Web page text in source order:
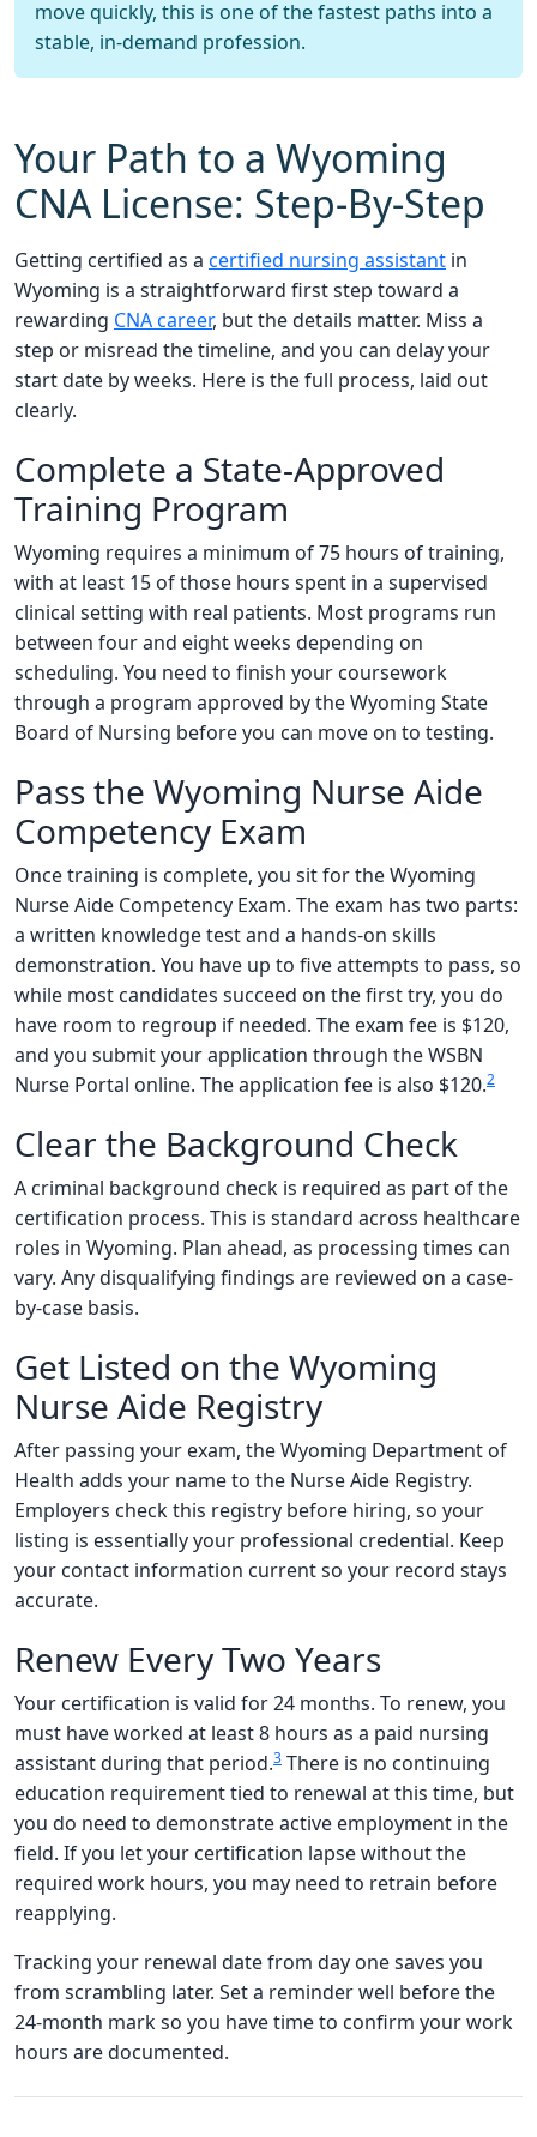
move quickly, this is one of the fastest paths into a
stable, in-demand profession.
Your Path to a Wyoming
CNA License: Step-By-Step
Getting certified as a certified nursing assistant in
Wyoming is a straightforward first step toward a
rewarding CNA career, but the details matter. Miss a
step or misread the timeline, and you can delay your
start date by weeks. Here is the full process, laid out
clearly.
Complete a State-Approved
Training Program
Wyoming requires a minimum of 75 hours of training,
with at least 15 of those hours spent in a supervised
clinical setting with real patients. Most programs run
between four and eight weeks depending on
scheduling. You need to finish your coursework
through a program approved by the Wyoming State
Board of Nursing before you can move on to testing.
Pass the Wyoming Nurse Aide
Competency Exam
Once training is complete, you sit for the Wyoming
Nurse Aide Competency Exam. The exam has two parts:
a written knowledge test and a hands-on skills
demonstration. You have up to five attempts to pass, so
while most candidates succeed on the first try, you do
have room to regroup if needed. The exam fee is $120,
and you submit your application through the WSBN
Nurse Portal online. The application fee is also $120.2
Clear the Background Check
A criminal background check is required as part of the
certification process. This is standard across healthcare
roles in Wyoming. Plan ahead, as processing times can
vary. Any disqualifying findings are reviewed on a case-
by-case basis.
Get Listed on the Wyoming
Nurse Aide Registry
After passing your exam, the Wyoming Department of
Health adds your name to the Nurse Aide Registry.
Employers check this registry before hiring, so your
listing is essentially your professional credential. Keep
your contact information current so your record stays
accurate.
Renew Every Two Years
Your certification is valid for 24 months. To renew, you
must have worked at least 8 hours as a paid nursing
assistant during that period.3 There is no continuing
education requirement tied to renewal at this time, but
you do need to demonstrate active employment in the
field. If you let your certification lapse without the
required work hours, you may need to retrain before
reapplying.
Tracking your renewal date from day one saves you
from scrambling later. Set a reminder well before the
24-month mark so you have time to confirm your work
hours are documented.